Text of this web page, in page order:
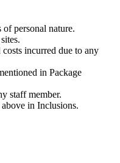
of personal nature.
incurred due to any
in Package
staff member.
in Inclusions.